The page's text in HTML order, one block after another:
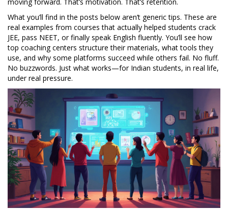
What you’ll find in the posts below aren’t generic tips. These are
real examples from courses that actually helped students crack
JEE, pass NEET, or finally speak English fluently. You’ll see how
top coaching centers structure their materials, what tools they
use, and why some platforms succeed while others fail. No fluff.
No buzzwords. Just what works—for Indian students, in real life,
under real pressure.